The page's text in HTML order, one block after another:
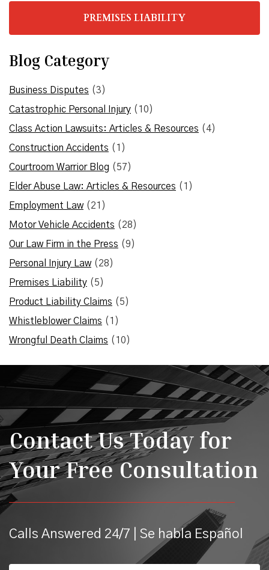
PREMISES LIABILITY
Blog Category
Business Disputes (3)
Catastrophic Personal Injury (10)
Class Action Lawsuits: Articles & Resources (4)
Construction Accidents (1)
Courtroom Warrior Blog (57)
Elder Abuse Law: Articles & Resources (1)
Employment Law(21)
Motor Vehicle Accidents (28)
Our Law Firm in the Press (9)
Personal Injury Law(28)
Premises Liability (5)
Product Liability Claims (5)
Whistleblower Claims (1)
Wrongful Death Claims (10)
Contact Us Today for
Your Free Consultation
Calls Answered 24/7 | Se habla Español